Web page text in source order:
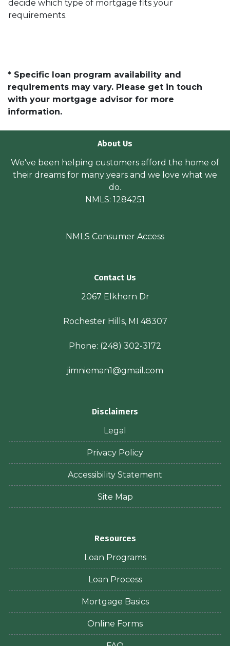
decide which type of mortgage fits your
requirements.
* Specific loan program availability and
requirements may vary. Please get in touch
with your mortgage advisor for more
information.
About Us
We've been helping customers afford the home of
their dreams for many years and we love what we
do.
NMLS: 1284251
NMLS Consumer Access
Contact Us
2067 Elkhorn Dr
Rochester Hills, MI 48307
Phone: (248) 302-3172
jimnieman1@gmail.com
Disclaimers
Legal
Privacy Policy
Accessibility Statement
Site Map
Resources
Loan Programs
Loan Process
Mortgage Basics
Online Forms